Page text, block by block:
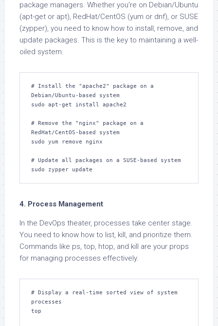
package managers. Whether you’re on Debian/Ubuntu
(apt-get or apt), RedHat/CentOS (yum or dnf), or SUSE
(zypper), you need to know how to install, remove, and
update packages. This is the key to maintaining a well-
oiled system.
# Install the "apache2" package on a
Debian/Ubuntu-based system
sudo apt-get install apache2
# Remove the "nginx" package on a
RedHat/CentOS-based system
sudo yum remove nginx
# Update all packages on a SUSE-based system
sudo zypper update
4. Process Management
In the DevOps theater, processes take center stage.
You need to know how to list, kill, and prioritize them.
Commands like ps, top, htop, and kill are your props
for managing processes effectively.
# Display a real-time sorted view of system
processes
top